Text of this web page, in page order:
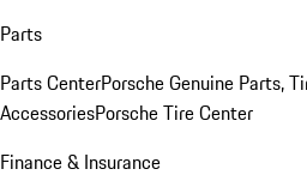
Parts
Parts CenterPorsche Genuine Parts,
AccessoriesPorsche Tire Center
Finance & Insurance